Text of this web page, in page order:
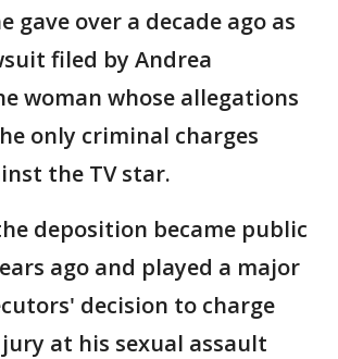
gave over a decade ago as
filed by Andrea
woman whose allegations
only criminal charges
the TV star.
deposition became public
ago and played a major
decision to charge
at his sexual assault